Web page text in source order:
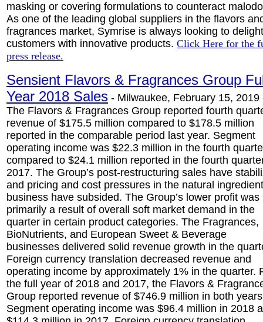
masking or covering formulations to counteract
As one of the leading global suppliers in the flavors
fragrances market, Symrise is always looking to delight
customers with innovative products. Click Here for the
press release.
Sensient Flavors & Fragrances Group
Year 2018 Sales - Milwaukee, February 15, 2019
The Flavors & Fragrances Group reported fourth
revenue of $175.5 million compared to $178.5 million
reported in the comparable period last year. Segment
operating income was $22.3 million in the fourth
compared to $24.1 million reported in the fourth
2017. The Group’s post-restructuring sales have
and pricing and cost pressures in the natural
business have subsided. The Group’s lower profit was
primarily a result of overall soft market demand in the
quarter in certain product categories. The Fragrances,
BioNutrients, and European Sweet & Beverage
businesses delivered solid revenue growth in the
Foreign currency translation decreased revenue and
operating income by approximately 1% in the quarter.
the full year of 2018 and 2017, the Flavors &
Group reported revenue of $746.9 million in both
Segment operating income was $96.4 million in 2018